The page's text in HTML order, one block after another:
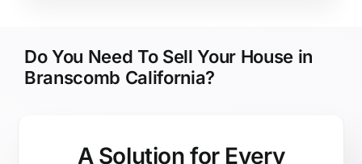
Do You Need To Sell Your House in
Branscomb California?
A Solution for Every